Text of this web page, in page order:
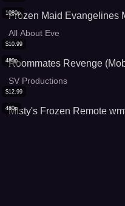
1080p
Frozen Maid Evangelines
All About Eve
480p
$10.99
Roommates Revenge
SV Productions
480p
$12.99
Misty's Frozen Remote